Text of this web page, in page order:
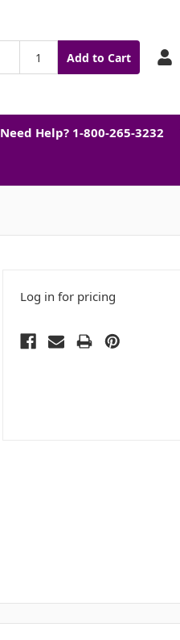
Add to Cart
Need Help? 1-800-265-3232
Log in for pricing